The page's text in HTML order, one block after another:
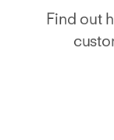
Find out